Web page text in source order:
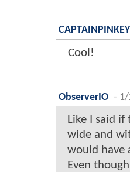
Cool!
ObserverIO -
Like I said if
wide and
would have
Even